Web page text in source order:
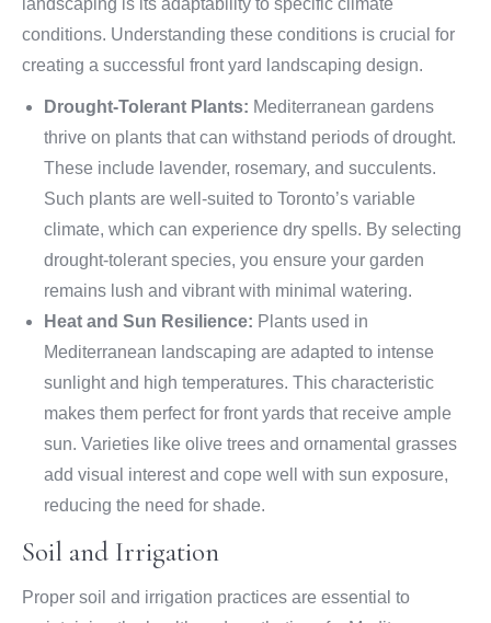
landscaping is its adaptability to specific climate
conditions. Understanding these conditions is crucial for
creating a successful front yard landscaping design.
Drought-Tolerant Plants: Mediterranean gardens
thrive on plants that can withstand periods of drought.
These include lavender, rosemary, and succulents.
Such plants are well-suited to Toronto’s variable
climate, which can experience dry spells. By selecting
drought-tolerant species, you ensure your garden
remains lush and vibrant with minimal watering.
Heat and Sun Resilience: Plants used in
Mediterranean landscaping are adapted to intense
sunlight and high temperatures. This characteristic
makes them perfect for front yards that receive ample
sun. Varieties like olive trees and ornamental grasses
add visual interest and cope well with sun exposure,
reducing the need for shade.
Soil and Irrigation
Proper soil and irrigation practices are essential to